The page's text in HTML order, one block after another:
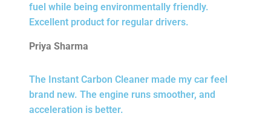
fuel while being environmentally friendly.
Excellent product for regular drivers.
Priya Sharma
The Instant Carbon Cleaner made my car feel
brand new. The engine runs smoother, and
acceleration is better.